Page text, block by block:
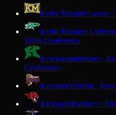
Kettle MoraineLasers ·
Kettle Moraine
Trails Conference
KewaskumIndians ·
Conference
KewauneeStorm ·
KickapooPanthers ·